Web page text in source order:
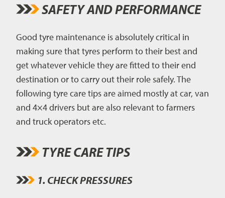
SAFETY AND PERFORMANCE
Good tyre maintenance is absolutely critical in
making sure that tyres perform to their best and
get whatever vehicle they are fitted to their end
destination or to carry out their role safely. The
following tyre care tips are aimed mostly at car, van
and 4×4 drivers but are also relevant to farmers
and truck operators etc.
TYRE CARE TIPS
1. CHECK PRESSURES